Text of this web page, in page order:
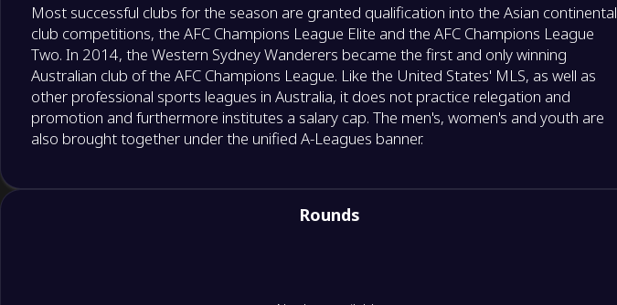
Most successful clubs for the season are granted qualification into the Asian continental
club competitions, the AFC Champions League Elite and the AFC Champions League
Two. In 2014, the Western Sydney Wanderers became the first and only winning
Australian club of the AFC Champions League. Like the United States' MLS, as well as
other professional sports leagues in Australia, it does not practice relegation and
promotion and furthermore institutes a salary cap. The men's, women's and youth are
also brought together under the unified A-Leagues banner.
Rounds